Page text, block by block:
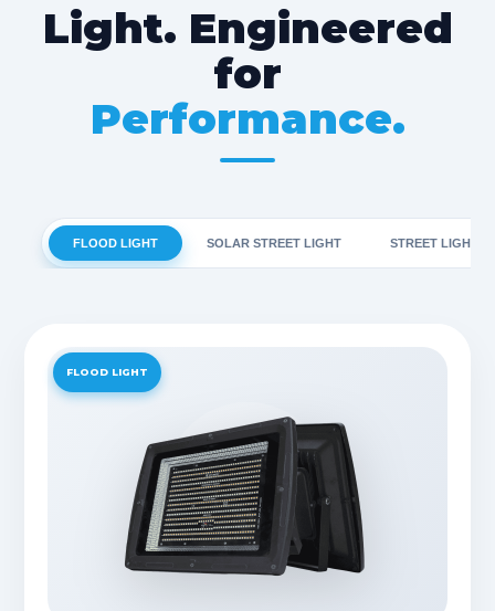
Light. Engineered
for
Performance.
FLOOD LIGHT SOLAR STREET LIGHT STREET LIGHT
FLOOD LIGHT